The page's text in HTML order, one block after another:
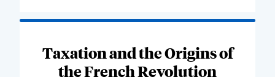
Taxation and the Origins of
the French Revolution